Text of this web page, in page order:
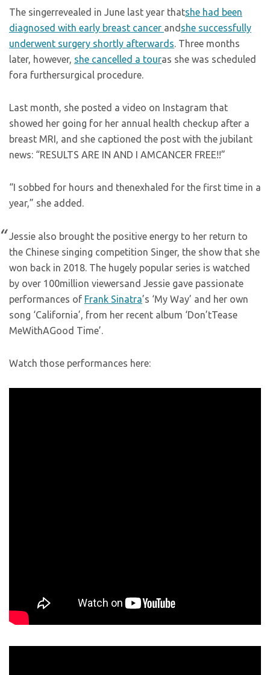
The singerrevealed in June last year thatshe had been
diagnosed with early breast cancer and she successfully
underwent surgery shortly afterwards. Three months
later, however, she cancelled a touras she was scheduled
fora furthersurgical procedure.
Last month, she posted a video on Instagram that
showed her going for her annual health checkup after a
breast MRI, and she captioned the post with the jubilant
news: “RESULTS ARE IN AND I AMCANCER FREE!!”
“I sobbed for hours and thenexhaled for the first time in a
year,” she added.
Jessie also brought the positive energy to her return to
the Chinese singing competition Singer, the show that she
won back in 2018. The hugely popular series is watched
by over 100million viewersand Jessie gave passionate
performances of Frank Sinatra’s ‘My Way’ and her own
song ‘California’, from her recent album ‘Don’tTease
MeWithAGood Time’.
Watch those performances here: